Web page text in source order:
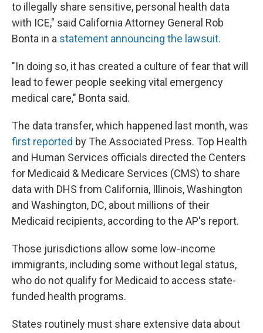
to illegally share sensitive, personal health data
with ICE," said California Attorney General Rob
Bonta in a statement announcing the lawsuit.
"In doing so, it has created a culture of fear that will
lead to fewer people seeking vital emergency
medical care," Bonta said.
The data transfer, which happened last month, was
first reported by The Associated Press. Top Health
and Human Services officials directed the Centers
for Medicaid & Medicare Services (CMS) to share
data with DHS from California, Illinois, Washington
and Washington, DC, about millions of their
Medicaid recipients, according to the AP's report.
Those jurisdictions allow some low-income
immigrants, including some without legal status,
who do not qualify for Medicaid to access state-
funded health programs.
States routinely must share extensive data about